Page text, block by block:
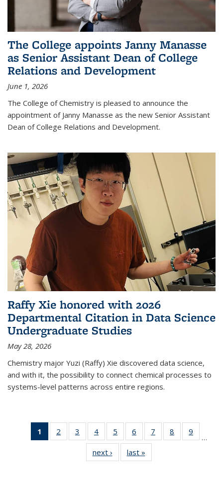
The College appoints Janny Manasse
as Senior Assistant Dean of College
Relations and Development
June 1, 2026
The College of Chemistry is pleased to announce the
appointment of Janny Manasse as the new Senior Assistant
Dean of College Relations and Development.
Raffy Xie honored with 2026
Departmental Citation in Data Science
Undergraduate Studies
May 28, 2026
Chemistry major Yuzi (Raffy) Xie discovered data science,
and with it, the possibility to connect chemical processes to
systems-level patterns across entire regions.
1
of 135
News
2
135
3
135
News
4
135
News
5
135
News
6
135
News
7
135
8
135
9
135
…
next › Newslast »